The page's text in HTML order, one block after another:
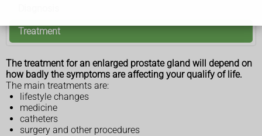
Treatment
The treatment for an enlarged prostate gland will depend on
how badly the symptoms are affecting your qualify of life.
The main treatments are:
lifestyle changes
medicine
catheters
surgery and other procedures